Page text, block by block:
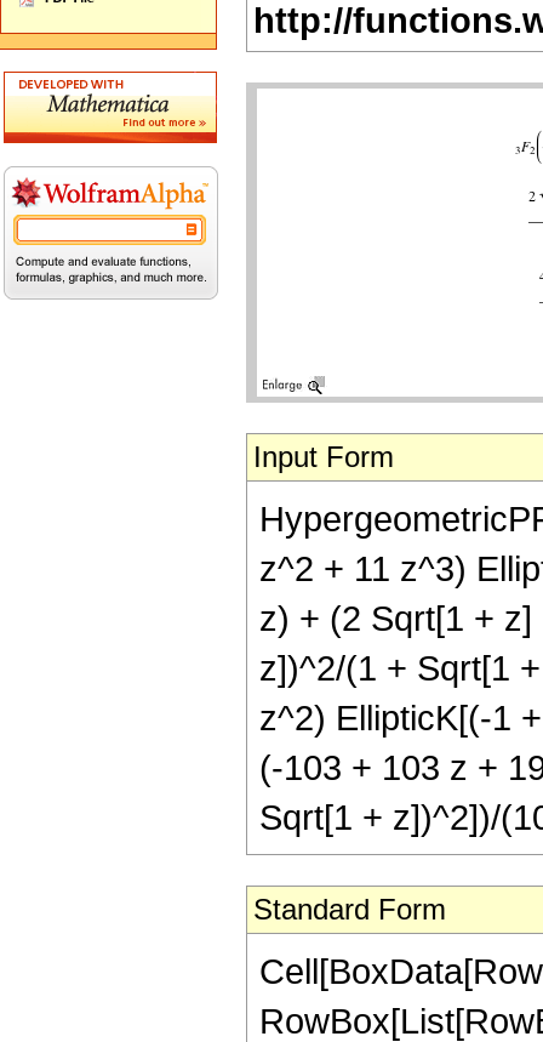
http://
Input Form
z^2 + 11 z^3)
z) + (2 Sqrt[1 +
z])^2/(1 + Sqrt[1
z^2) EllipticK[(-1
(-103 + 103 z +
Sqrt[1 + z])^2])/
Standard Form